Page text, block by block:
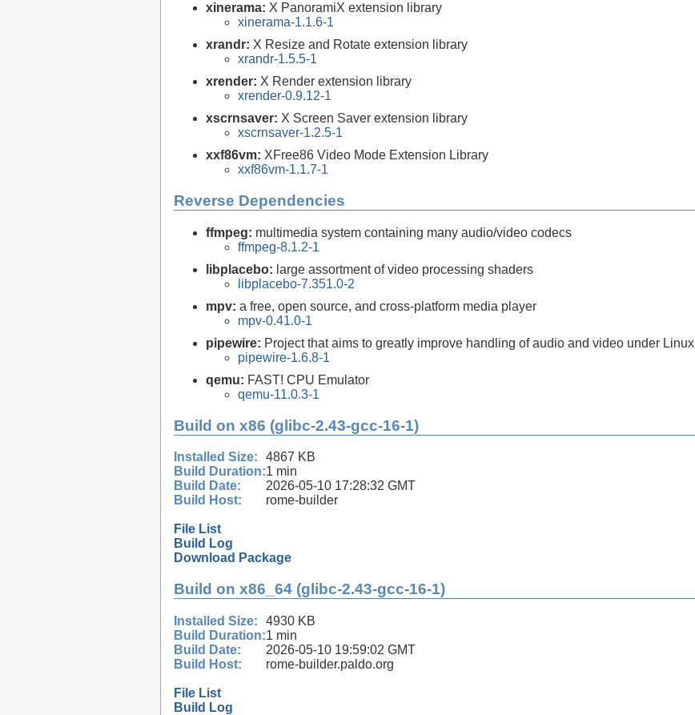
xinerama: X PanoramiX extension library
xinerama-1.1.6-1
xrandr: X Resize and Rotate extension library
xrandr-1.5.5-1
xrender: X Render extension library
xrender-0.9.12-1
xscrnsaver: X Screen Saver extension library
xscrnsaver-1.2.5-1
xxf86vm: XFree86 Video Mode Extension Library
xxf86vm-1.1.7-1
Reverse Dependencies
ffmpeg: multimedia system containing many audio/video codecs
ffmpeg-8.1.2-1
libplacebo: large assortment of video processing shaders
libplacebo-7.351.0-2
mpv: a free, open source, and cross-platform media player
mpv-0.41.0-1
pipewire: Project that aims to greatly improve handling of audio and video under Linux
pipewire-1.6.8-1
qemu: FAST! CPU Emulator
qemu-11.0.3-1
Build on x86 (glibc-2.43-gcc-16-1)
Installed Size:
4867 KB
Build Duration:1 min
Build Date:
2026-05-10 17:28:32 GMT
Build Host:
rome-builder
File List
Build Log
Download Package
Build on x86_64 (glibc-2.43-gcc-16-1)
Installed Size:
4930 KB
Build Duration:1 min
Build Date:
2026-05-10 19:59:02 GMT
Build Host:
rome-builder.paldo.org
File List
Build Log